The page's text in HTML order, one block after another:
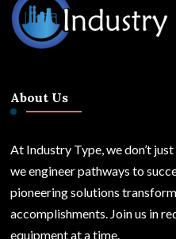
About Us
At Industry Type, we don’t
we engineer pathways to
pioneering solutions
accomplishments. Join us in
equipment at a time.